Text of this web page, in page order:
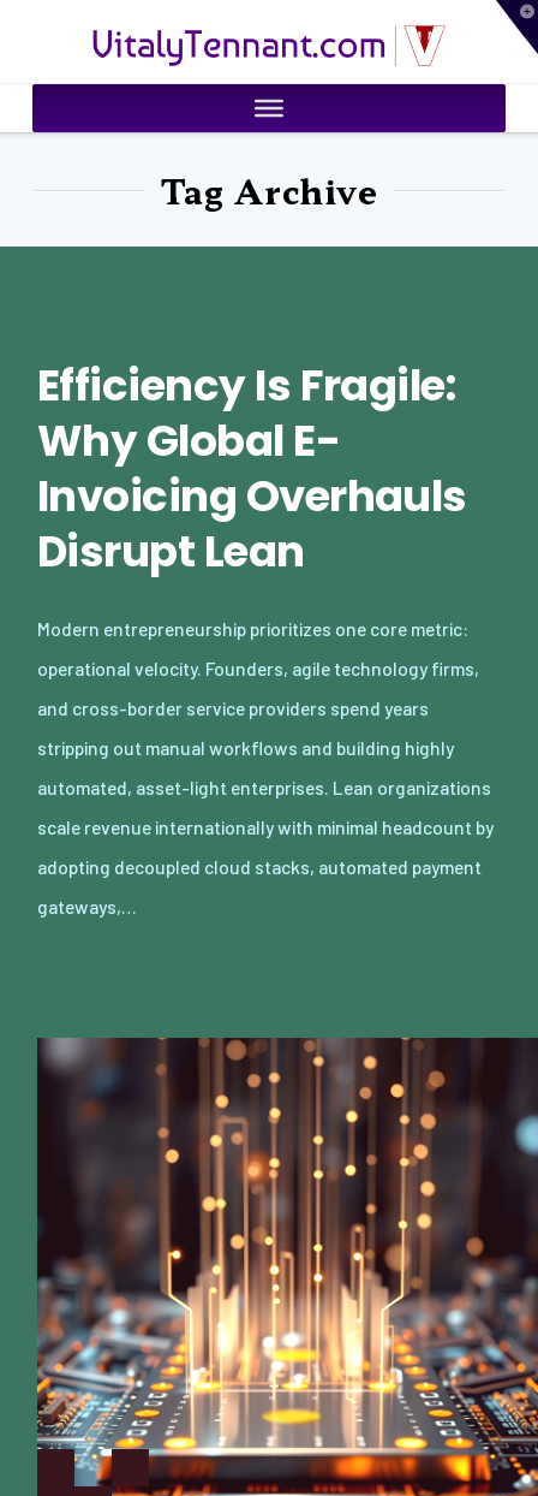
VitalyTennant.com
Tag Archive
Efficiency Is Fragile:
Why Global E-
Invoicing Overhauls
Disrupt Lean
Modern entrepreneurship prioritizes one core metric:
operational velocity. Founders, agile technology firms,
and cross-border service providers spend years
stripping out manual workflows and building highly
automated, asset-light enterprises. Lean organizations
scale revenue internationally with minimal headcount by
adopting decoupled cloud stacks, automated payment
gateways,…